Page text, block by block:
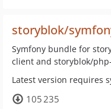
storyblok/
Symfony bundle for
client and storyblok/
Latest version requires
105 235